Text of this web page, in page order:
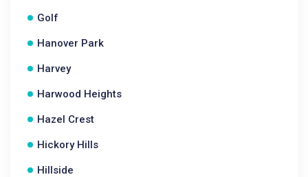
Golf
Hanover Park
Harvey
Harwood Heights
Hazel Crest
Hickory Hills
Hillside